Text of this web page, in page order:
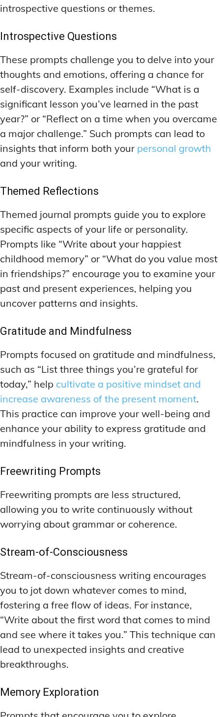
introspective questions or themes.
Introspective Questions
These prompts challenge you to delve into your
thoughts and emotions, offering a chance for
self-discovery. Examples include “What is a
significant lesson you’ve learned in the past
year?” or “Reflect on a time when you overcame
a major challenge.” Such prompts can lead to
insights that inform both your personal growth
and your writing.
Themed Reflections
Themed journal prompts guide you to explore
specific aspects of your life or personality.
Prompts like “Write about your happiest
childhood memory” or “What do you value most
in friendships?” encourage you to examine your
past and present experiences, helping you
uncover patterns and insights.
Gratitude and Mindfulness
Prompts focused on gratitude and mindfulness,
such as “List three things you’re grateful for
today,” help cultivate a positive mindset and
increase awareness of the present moment.
This practice can improve your well-being and
enhance your ability to express gratitude and
mindfulness in your writing.
Freewriting Prompts
Freewriting prompts are less structured,
allowing you to write continuously without
worrying about grammar or coherence.
Stream-of-Consciousness
Stream-of-consciousness writing encourages
you to jot down whatever comes to mind,
fostering a free flow of ideas. For instance,
“Write about the first word that comes to mind
and see where it takes you.” This technique can
lead to unexpected insights and creative
breakthroughs.
Memory Exploration